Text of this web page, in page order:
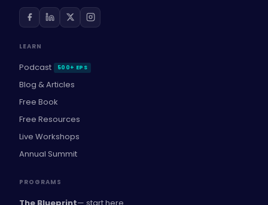
LEARN
Podcast 500+ EPS
Blog & Articles
Free Book
Free Resources
Live Workshops
Annual Summit
PROGRAMS